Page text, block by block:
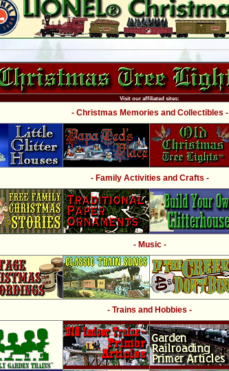
Visit our affiliated sites:
- Christmas Memories and Collectibles -
- Family Activities and Crafts -
- Music -
- Trains and Hobbies -